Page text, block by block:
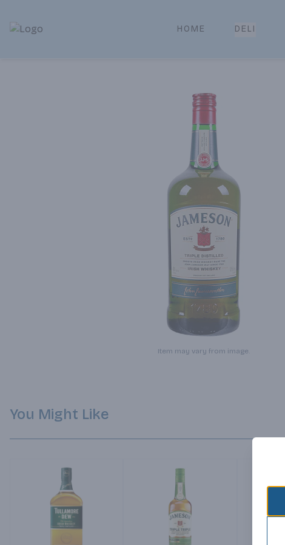
Park Place | Online Ordering, Local Delivery & Pickup
HOME DELI
Item may vary from image.
You Might Like